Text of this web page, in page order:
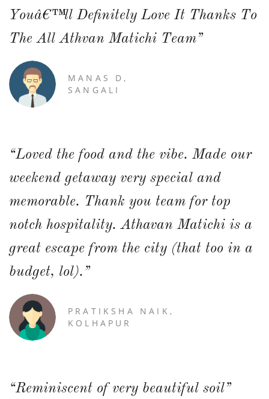
Youâ€™ll Definitely Love It Thanks To
The All Athvan Matichi Team”
MANAS D,
SANGALI
“Loved the food and the vibe. Made our
weekend getaway very special and
memorable. Thank you team for top
notch hospitality. Athavan Matichi is a
great escape from the city (that too in a
budget, lol).”
PRATIKSHA NAIK,
KOLHAPUR
“Reminiscent of very beautiful soil”